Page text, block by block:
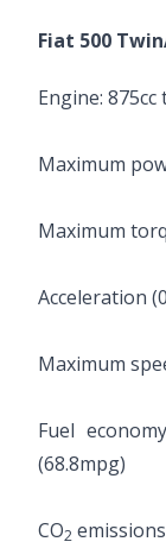
Fiat 500
Engine:
Maximum
Maximum
Acceleration
Maximum
Fuel
(68.8mpg)
CO2